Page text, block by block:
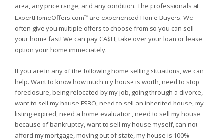
area, any price range, and any condition. The professionals at
ExpertHomeOffers.comTM are experienced Home Buyers. We
often give you multiple offers to choose from so you can sell
your home fast! We can pay CA$H, take over your loan or lease
option your home immediately.
If you are in any of the following home selling situations, we can
help. Want to know how much my house is worth, need to stop
foreclosure, being relocated by my job, going through a divorce,
want to sell my house FSBO, need to sell an inherited house, my
listing expired, need a home evaluation, need to sell my house
because of bankruptcy, want to sell my house myself, can not
afford my mortgage, moving out of state, my house is 100%